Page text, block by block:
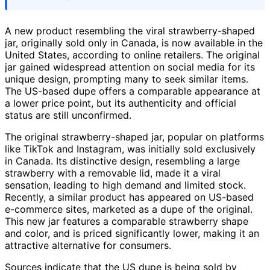
A new product resembling the viral strawberry-shaped
jar, originally sold only in Canada, is now available in the
United States, according to online retailers. The original
jar gained widespread attention on social media for its
unique design, prompting many to seek similar items.
The US-based dupe offers a comparable appearance at
a lower price point, but its authenticity and official
status are still unconfirmed.
The original strawberry-shaped jar, popular on platforms
like TikTok and Instagram, was initially sold exclusively
in Canada. Its distinctive design, resembling a large
strawberry with a removable lid, made it a viral
sensation, leading to high demand and limited stock.
Recently, a similar product has appeared on US-based
e-commerce sites, marketed as a dupe of the original.
This new jar features a comparable strawberry shape
and color, and is priced significantly lower, making it an
attractive alternative for consumers.
Sources indicate that the US dupe is being sold by